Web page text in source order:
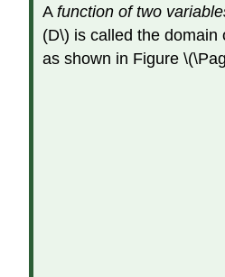
A function of two
(D\) is called the
as shown in Figure